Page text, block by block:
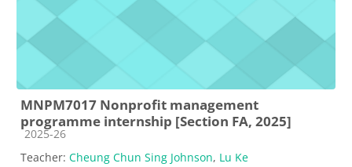
MNPM7017 Nonprofit management
programme internship [Section FA, 2025]
Course category
2025-26
Teacher: Cheung Chun Sing Johnson, Lu Ke